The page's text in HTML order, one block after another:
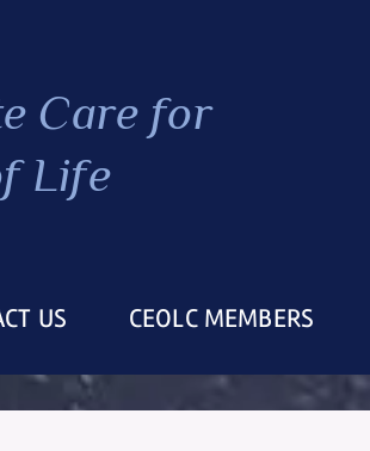
Care for
Life
US CEOLC MEMBERS